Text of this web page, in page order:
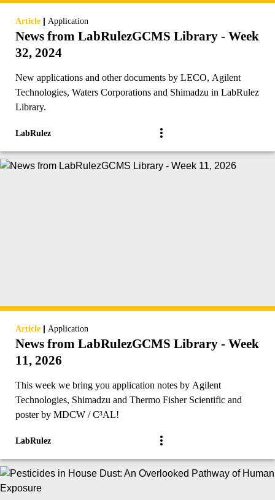
Article | Application
News from LabRulezGCMS Library - Week
32, 2024
New applications and other documents by LECO, Agilent
Technologies, Waters Corporations and Shimadzu in LabRulez
Library.
LabRulez
Article | Application
News from LabRulezGCMS Library - Week
11, 2026
This week we bring you application notes by Agilent
Technologies, Shimadzu and Thermo Fisher Scientific and
poster by MDCW / C³AL!
LabRulez